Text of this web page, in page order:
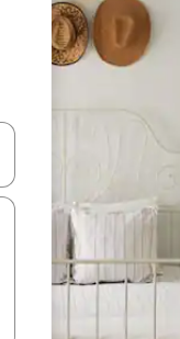
arrow keys or